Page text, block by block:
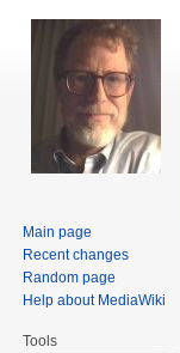
Main page
Recent changes
Random page
Help about MediaWiki
Tools